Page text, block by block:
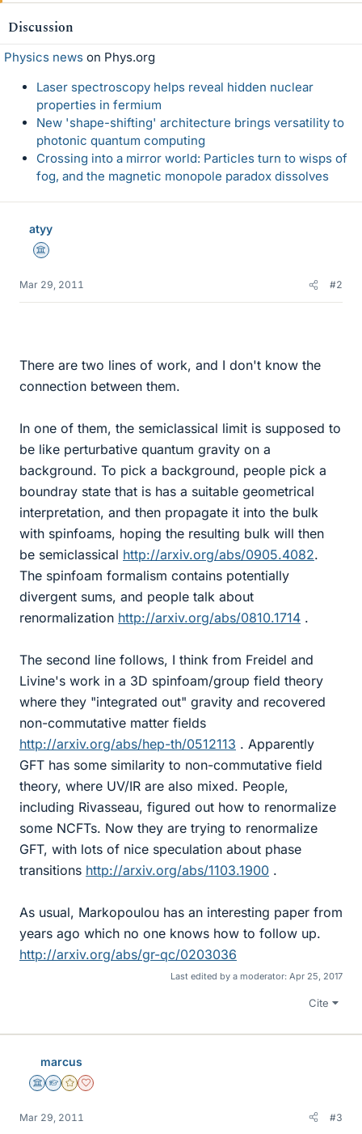
Discussion
Physics news on Phys.org
Laser spectroscopy helps reveal hidden nuclear
properties in fermium
New 'shape-shifting' architecture brings versatility to
photonic quantum computing
Crossing into a mirror world: Particles turn to wisps of
fog, and the magnetic monopole paradox dissolves
atyy
Science Advisor
Mar 29, 2011 #2
There are two lines of work, and I don't know the
connection between them.
In one of them, the semiclassical limit is supposed to
be like perturbative quantum gravity on a
background. To pick a background, people pick a
boundray state that is has a suitable geometrical
interpretation, and then propagate it into the bulk
with spinfoams, hoping the resulting bulk will then
be semiclassical http://arxiv.org/abs/0905.4082.
The spinfoam formalism contains potentially
divergent sums, and people talk about
renormalization http://arxiv.org/abs/0810.1714 .
The second line follows, I think from Freidel and
Livine's work in a 3D spinfoam/group field theory
where they "integrated out" gravity and recovered
non-commutative matter fields
http://arxiv.org/abs/hep-th/0512113 . Apparently
GFT has some similarity to non-commutative field
theory, where UV/IR are also mixed. People,
including Rivasseau, figured out how to renormalize
some NCFTs. Now they are trying to renormalize
GFT, with lots of nice speculation about phase
transitions http://arxiv.org/abs/1103.1900 .
As usual, Markopoulou has an interesting paper from
years ago which no one knows how to follow up.
http://arxiv.org/abs/gr-qc/0203036
Last edited by a moderator: Apr 25, 2017
Cite
marcus
Science Advisor
Homework Helper
Gold Member
Dearly Missed
Mar 29, 2011 #3